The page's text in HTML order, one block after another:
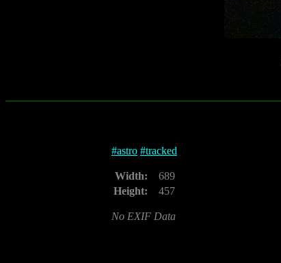
#astro #tracked
Width:
689
Height:
457
No EXIF Data